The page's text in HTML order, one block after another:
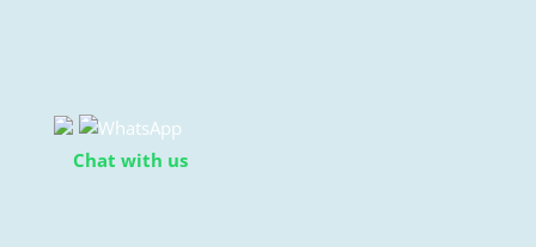
Chat with us